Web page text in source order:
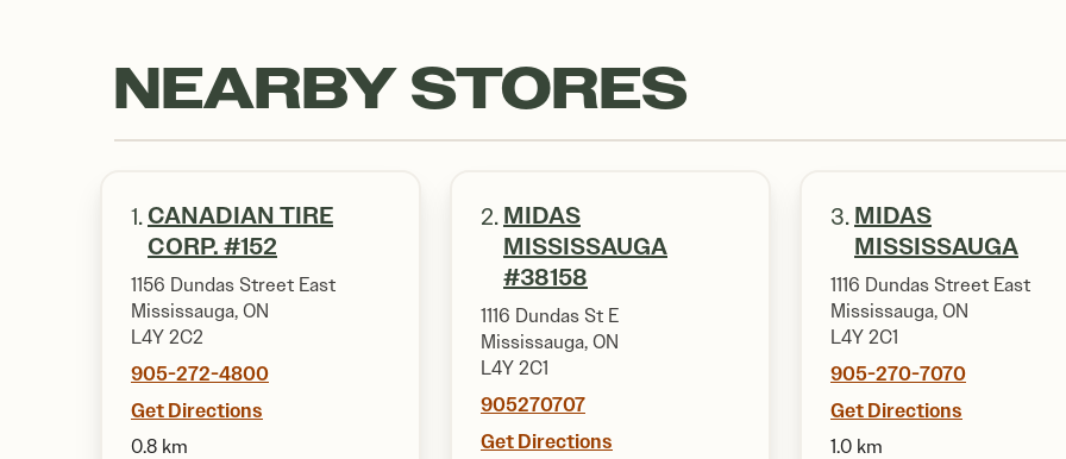
NEARBY STORES
1. CANADIAN TIRE
CORP. #152
1156 Dundas Street East
Mississauga, ON
L4Y 2C2
905-272-4800
Get Directions
0.8 km
2. MIDAS
MISSISSAUGA
#38158
1116 Dundas St E
Mississauga, ON
L4Y 2C1
905270707
Get Directions
3. MIDAS
MISSISSAUGA
1116 Dundas Street East
Mississauga, ON
L4Y 2C1
905-270-7070
Get Directions
1.0 km